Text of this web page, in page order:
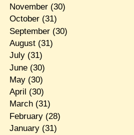
November(30)
October(31)
September(30)
August(31)
July(31)
June(30)
May(30)
April (30)
March(31)
February(28)
January(31)